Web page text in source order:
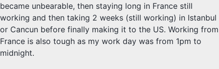
became unbearable, then staying long in France still
working and then taking 2 weeks (still working) in Istanbul
or Cancun before finally making it to the US. Working from
France is also tough as my work day was from 1pm to
midnight.